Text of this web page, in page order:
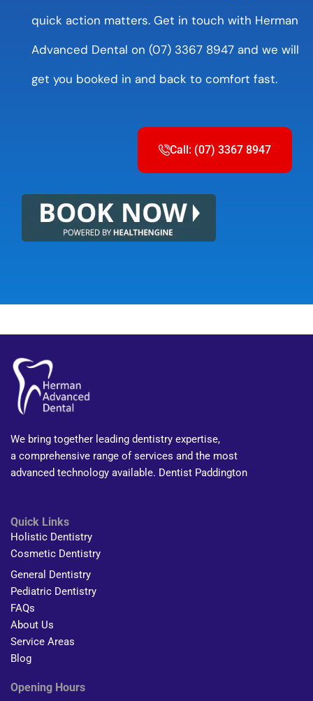
quick action matters. Get in touch with Herman
Advanced Dental on (07) 3367 8947 and we will
get you booked in and back to comfort fast.
Call: (07) 3367 8947
We bring together leading dentistry expertise,
a comprehensive range of services and the most
advanced technology available. Dentist Paddington
Quick Links
Holistic Dentistry
Cosmetic Dentistry
General Dentistry
Pediatric Dentistry
FAQs
About Us
Service Areas
Blog
Opening Hours